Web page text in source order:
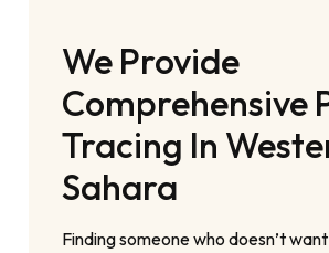
We Provide
Comprehensive
Tracing In
Sahara
Finding someone who doesn’t